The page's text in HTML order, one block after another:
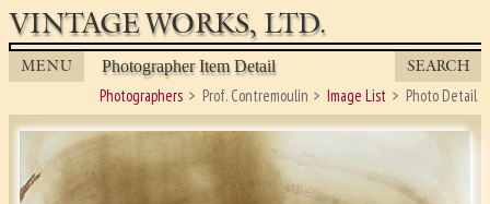
VINTAGE WORKS, LTD.
MENU Photographer Item Detail SEARCH
Photographers Prof. Contremoulin Image List Photo Detail